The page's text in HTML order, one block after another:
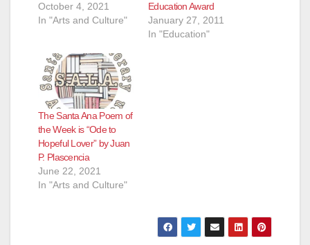
October 4, 2021
In "Arts and Culture"
Education Award
January 27, 2011
In "Education"
The Santa Ana Poem of
the Week is “Ode to
Hopeful Lover” by Juan
P. Plascencia
June 22, 2021
In "Arts and Culture"